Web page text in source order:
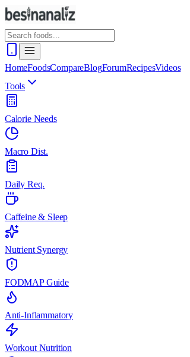
HomeFoodsCompareBlogForumRecipesVideos
Tools
Calorie Needs
Macro Dist.
Daily Req.
Caffeine & Sleep
Nutrient Synergy
FODMAP Guide
Anti-Inflammatory
Workout Nutrition